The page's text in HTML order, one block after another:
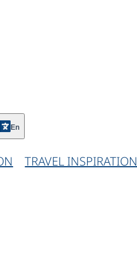
En
TRAVEL INSPIRATION